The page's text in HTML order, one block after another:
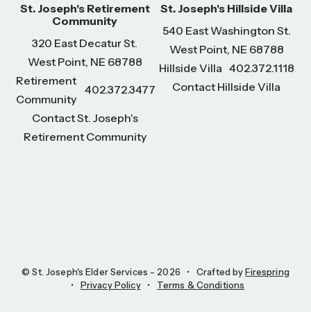
St. Joseph's Retirement
Community
320 East Decatur St.
West Point, NE 68788
Retirement
Community
402.372.3477
Contact St. Joseph's
Retirement Community
St. Joseph's Hillside Villa
540 East Washington St.
West Point, NE 68788
Hillside Villa 402.372.1118
Contact Hillside Villa
© St. Joseph's Elder Services - 2026 Crafted byFirespring
Privacy Policy
Terms & Conditions